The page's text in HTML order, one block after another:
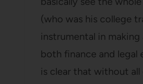
(who was his college
instrumental in
both finance and legal
is clear that without